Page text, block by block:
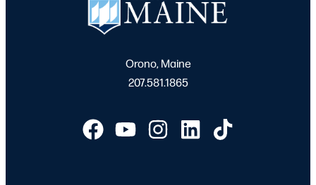
Orono, Maine
207.581.1865